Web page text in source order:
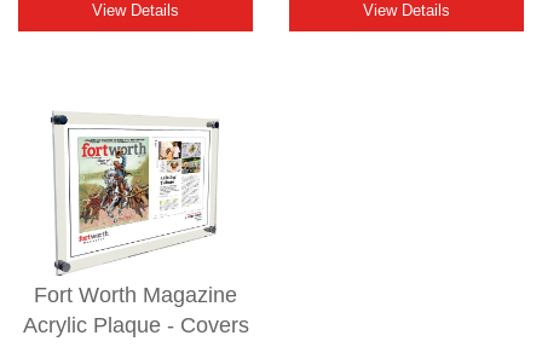
View Details View Details
Fort Worth Magazine
Acrylic Plaque - Covers